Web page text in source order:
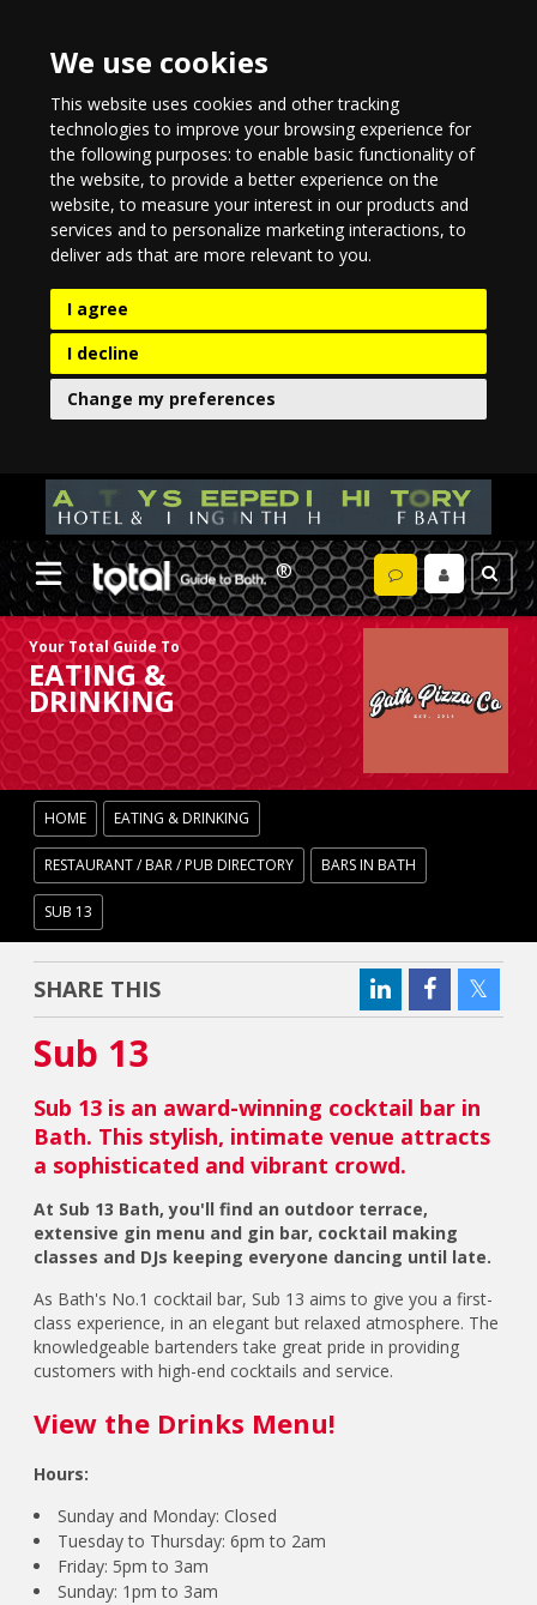
We use cookies
This website uses cookies and other tracking
technologies to improve your browsing experience for
the following purposes:to enable basic functionality of
the website,to provide a better experience on the
website,to measure your interest in our products and
services and to personalize marketing interactions,to
deliver ads that are more relevant to you.
I agree
I decline
Change my preferences
Your Total Guide To
EATING &
DRINKING
HOME EATING & DRINKING
RESTAURANT / BAR / PUB DIRECTORY BARS IN BATH
SUB 13
SHARE THIS
Sub 13
Sub 13 is an award-winning cocktail bar in
Bath. This stylish, intimate venue attracts
a sophisticated and vibrant crowd.
At Sub 13 Bath, you'll find an outdoor terrace,
extensive gin menu and gin bar, cocktail making
classes and DJs keeping everyone dancing until late.
As Bath's No.1 cocktail bar, Sub 13 aims to give you a first-
class experience, in an elegant but relaxed atmosphere. The
knowledgeable bartenders take great pride in providing
customers with high-end cocktails and service.
View the Drinks Menu!
Hours:
Sunday and Monday: Closed
Tuesday to Thursday: 6pm to 2am
Friday: 5pm to 3am
Sunday: 1pm to 3am